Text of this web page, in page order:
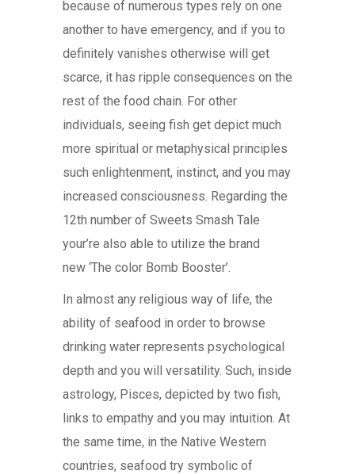
because of numerous types rely on one
another to have emergency, and if you to
definitely vanishes otherwise will get
scarce, it has ripple consequences on the
rest of the food chain. For other
individuals, seeing fish get depict much
more spiritual or metaphysical principles
such enlightenment, instinct, and you may
increased consciousness. Regarding the
12th number of Sweets Smash Tale
your’re also able to utilize the brand
new ‘The color Bomb Booster’.
In almost any religious way of life, the
ability of seafood in order to browse
drinking water represents psychological
depth and you will versatility. Such, inside
astrology, Pisces, depicted by two fish,
links to empathy and you may intuition. At
the same time, in the Native Western
countries, seafood try symbolic of